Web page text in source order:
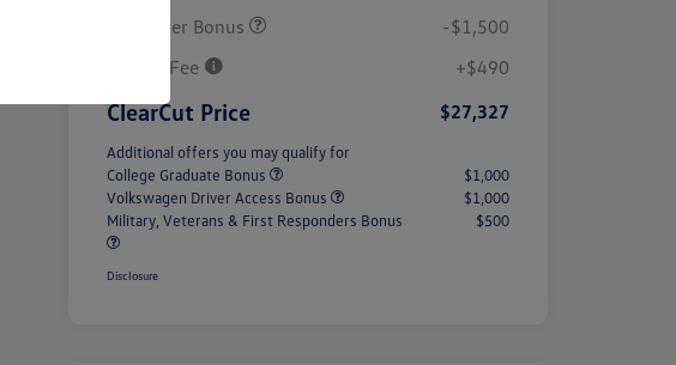
Customer Bonus
-$1,500
PA Doc Fee
+$490
ClearCut Price $27,327
Additional offers you may qualify for
College Graduate Bonus
$1,000
Volkswagen Driver Access Bonus
$1,000
Military, Veterans & First Responders Bonus
$500
Disclosure